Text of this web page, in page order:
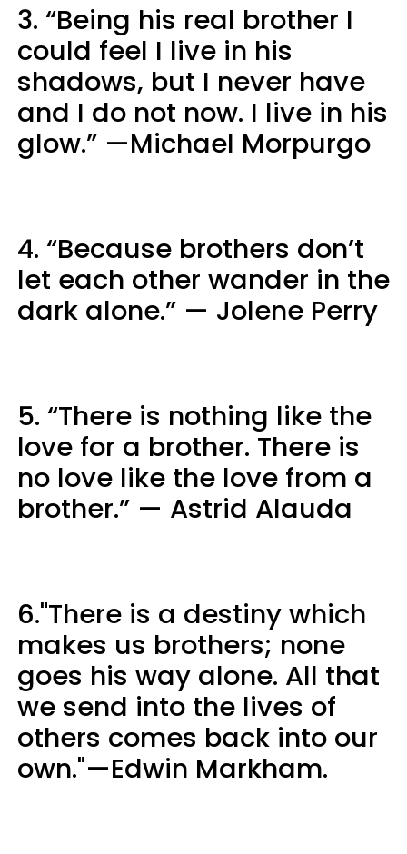
3. “Being his real brother I
could feel I live in his
shadows, but I never have
and I do not now. I live in his
glow.” —Michael Morpurgo
4. “Because brothers don’t
let each other wander in the
dark alone.” — Jolene Perry
5. “There is nothing like the
love for a brother. There is
no love like the love from a
brother.” — Astrid Alauda
6."There is a destiny which
makes us brothers; none
goes his way alone. All that
we send into the lives of
others comes back into our
own."—Edwin Markham.